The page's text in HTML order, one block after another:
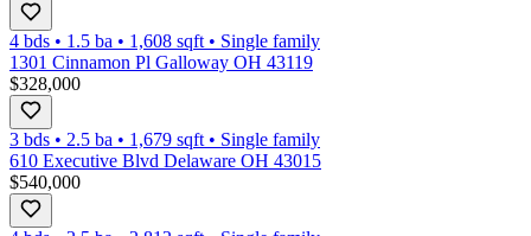
4 bds • 1.5 ba • 1,608 sqft • Single family
1301 Cinnamon Pl Galloway OH 43119
$328,000
3 bds • 2.5 ba • 1,679 sqft • Single family
610 Executive Blvd Delaware OH 43015
$540,000